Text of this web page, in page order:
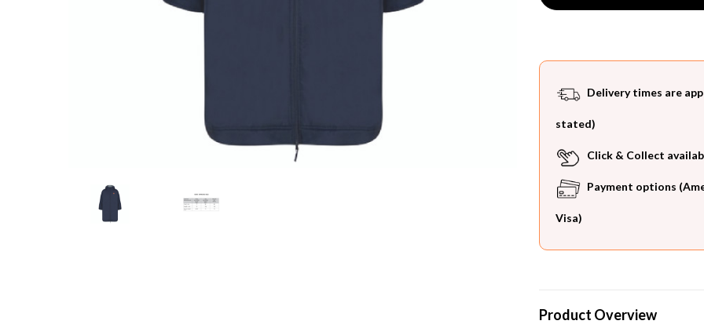
Delivery times are
stated)
Click & Collect
Payment options
Visa)
Product Overview